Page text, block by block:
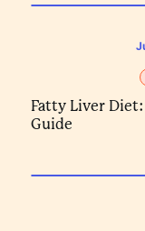
Fatty Liver
Guide